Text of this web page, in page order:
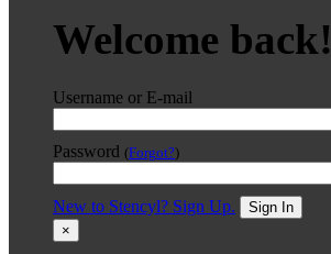
Welcome back!
Username or E-mail
Password (Forgot?)
New to Stencyl? Sign Up.
Sign In
×